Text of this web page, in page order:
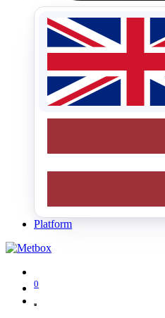
Platform
0